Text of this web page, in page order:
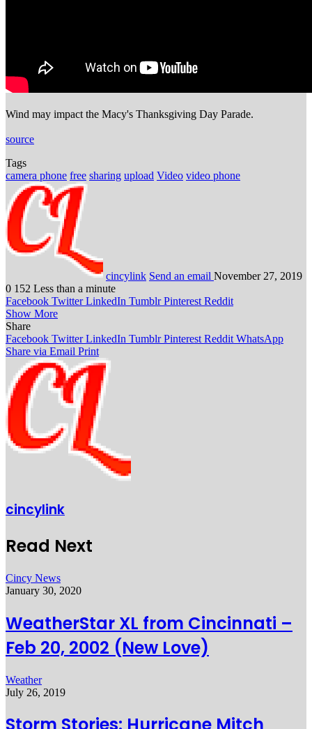
Wind may impact the Macy's Thanksgiving Day Parade.
source
Tags
camera phone free sharing upload Video video phone
cincylink Send an email November 27, 2019
0 152 Less than a minute
Facebook Twitter LinkedIn Tumblr Pinterest Reddit
Show More
Share
Facebook Twitter LinkedIn Tumblr Pinterest Reddit WhatsApp
Share via Email Print
cincylink
Read Next
Cincy News
January 30, 2020
WeatherStar XL from Cincinnati –
Feb 20, 2002 (New Love)
Weather
July 26, 2019